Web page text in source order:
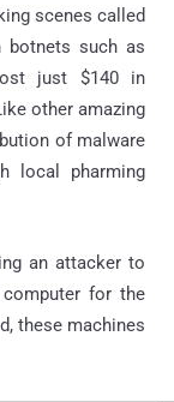
scenes called
botnets such as
just $140 in
other amazing
of malware
local pharming
an attacker to
for the
these machines